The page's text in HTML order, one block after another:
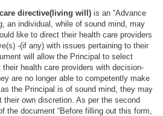
care directive(living will)is an “Advance
an individual, while of sound mind, may
like to direct their health care providers
-(if any) with issues pertaining to their
will allow the Principal to select
health care providers with decision-
are no longer able to competently make
the Principal is of sound mind, they may
own discretion. As per the second
the document “Before filling out this form,